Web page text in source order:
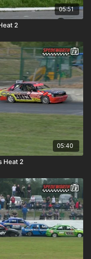
05:51
2
05:40
Heat 2